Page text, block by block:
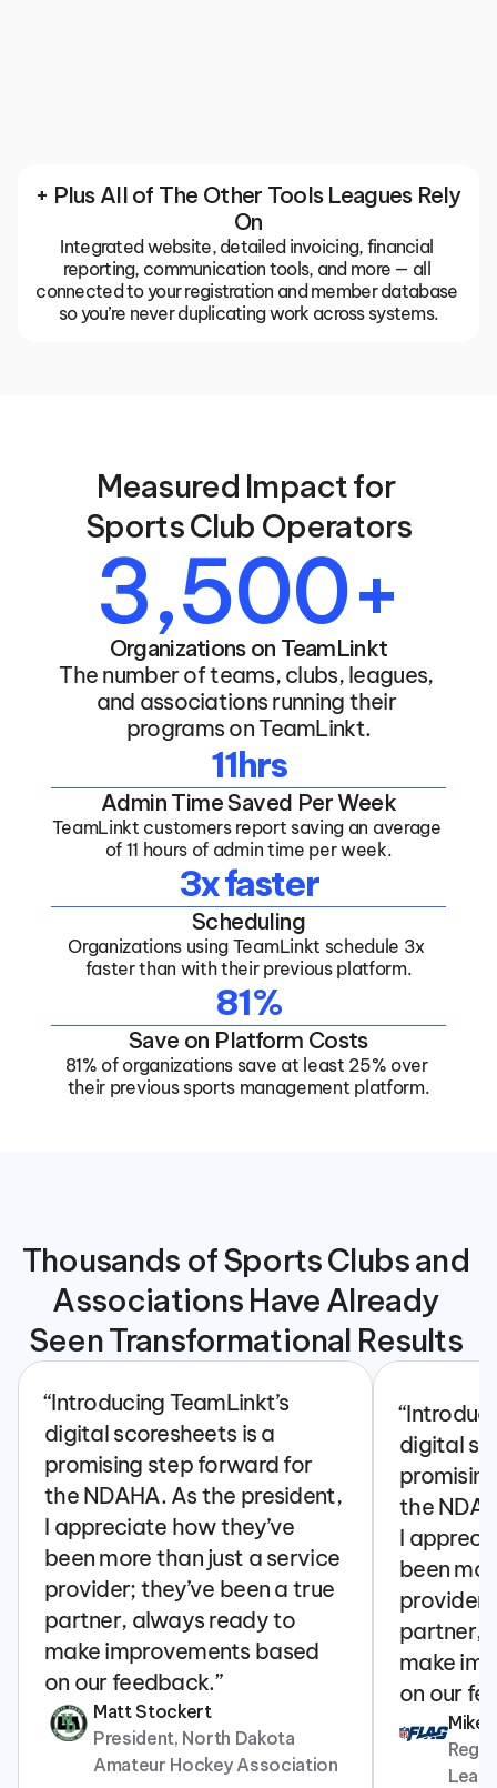
+ Plus All of The Other Tools Leagues Rely
On
Integrated website, detailed invoicing, financial
reporting, communication tools, and more — all
connected to your registration and member database
so you’re never duplicating work across systems.
Measured Impact for
Sports Club Operators
3,500+
Organizations on TeamLinkt
The number of teams, clubs, leagues,
and associations running their
programs on TeamLinkt.
11hrs
Admin Time Saved Per Week
TeamLinkt customers report saving an average
of 11 hours of admin time per week.
3x faster
Scheduling
Organizations using TeamLinkt schedule 3x
faster than with their previous platform.
81%
Save on Platform Costs
81% of organizations save at least 25% over
their previous sports management platform.
Thousands of Sports Clubs and
Associations Have Already
Seen Transformational Results
“Introducing TeamLinkt’s
digital scoresheets is a
promising step forward for
the NDAHA. As the president,
I appreciate how they’ve
been more than just a service
provider; they’ve been a true
partner, always ready to
make improvements based
on our feedback.”
Matt Stockert
President, North Dakota
Amateur Hockey Association
digital
the
I
been
provider;
partner,
make
on our
Mike